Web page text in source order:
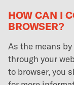
HOW CAN I
BROWSER?
As the means
through your
to browser, you